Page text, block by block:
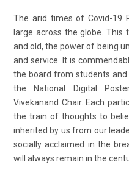
The arid times of Covid-19
large across the globe. This
and old, the power of being
and service. It is
the board from students
the National Digital
Vivekanand Chair. Each
the train of thoughts to
inherited by us from our
socially acclaimed in the
will always remain in the